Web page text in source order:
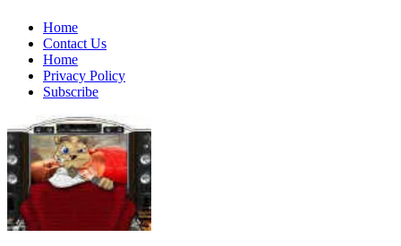
Skip
content
Home
Contact Us
Home
Privacy Policy
Subscribe